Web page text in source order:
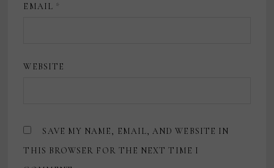
EMAIL *
WEBSITE
SAVE MY NAME, EMAIL, AND WEBSITE IN
THIS BROWSER FOR THE NEXT TIME I